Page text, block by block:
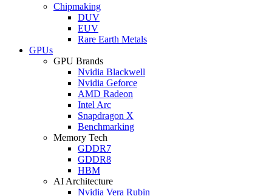
Chipmaking
DUV
EUV
Rare Earth Metals
GPUs
GPU Brands
Nvidia Blackwell
Nvidia Geforce
AMD Radeon
Intel Arc
Snapdragon X
Benchmarking
Memory Tech
GDDR7
GDDR8
HBM
AI Architecture
Nvidia Vera Rubin